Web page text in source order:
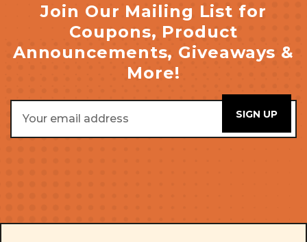
Join Our Mailing List for
Coupons, Product
Announcements, Giveaways &
More!
Address